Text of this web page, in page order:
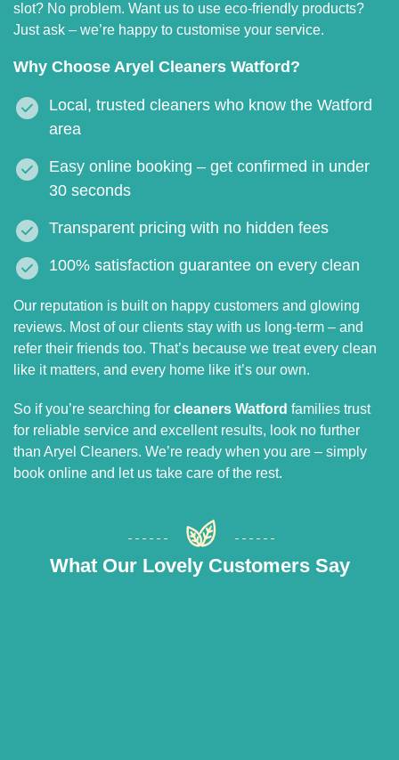
slot? No problem. Want us to use eco-friendly products?
Just ask – we’re happy to customise your service.
Why Choose Aryel Cleaners Watford?
Local, trusted cleaners who know the Watford
area
Easy online booking – get confirmed in under
30 seconds
Transparent pricing with no hidden fees
100% satisfaction guarantee on every clean
Our reputation is built on happy customers and glowing
reviews. Most of our clients stay with us long-term – and
refer their friends too. That’s because we treat every clean
like it matters, and every home like it’s our own.
So if you’re searching for cleaners Watford families trust
for reliable service and excellent results, look no further
than Aryel Cleaners. We’re ready when you are – simply
book online and let us take care of the rest.
What Our Lovely Customers Say